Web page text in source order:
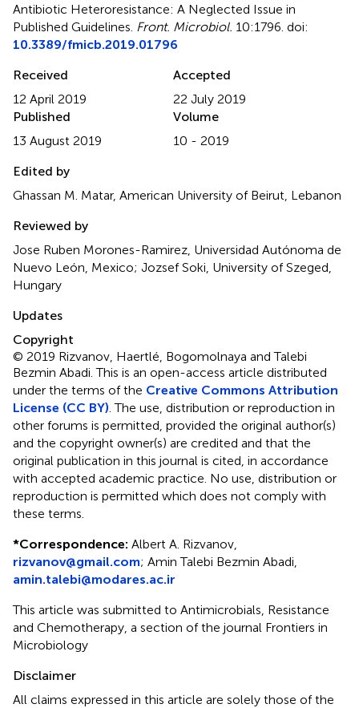
Antibiotic Heteroresistance: A Neglected Issue in
Published Guidelines Front. Microbiol. 10:1796. doi:
10.3389/fmicb.2019.01796
Received
12 April 2019
Accepted
22 July 2019
Published
13 August 2019
Volume
10 - 2019
Edited by
Ghassan M. Matar, American University of Beirut, Lebanon
Reviewed by
Jose Ruben Morones-Ramirez, Universidad Autónoma de
Nuevo León, Mexico; Jozsef Soki, University of Szeged,
Hungary
Updates
Copyright
© 2019 Rizvanov, Haertlé, Bogomolnaya and Talebi
Bezmin Abadi.This is an open-access article distributed
under the terms of the Creative Commons Attribution
License (CC BY) . The use, distribution or reproduction in
other forums is permitted, provided the original author(s)
and the copyright owner(s) are credited and that the
original publication in this journal is cited, in accordance
with accepted academic practice. No use, distribution or
reproduction is permitted which does not comply with
these terms.
*Correspondence: Albert A. Rizvanov,
rizvanov@gmail.com; Amin Talebi Bezmin Abadi,
amin.talebi@modares.ac.ir
This article was submitted to Antimicrobials, Resistance
and Chemotherapy, a section of the journal Frontiers in
Microbiology
Disclaimer
All claims expressed in this article are solely those of the